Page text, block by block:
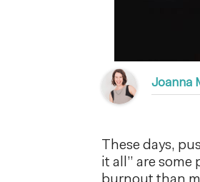
Joanna
These days,
it all” are